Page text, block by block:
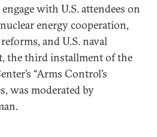
with U.S. attendees on
energy cooperation,
and U.S. naval
the third installment of the
“Arms Control’s
was moderated by